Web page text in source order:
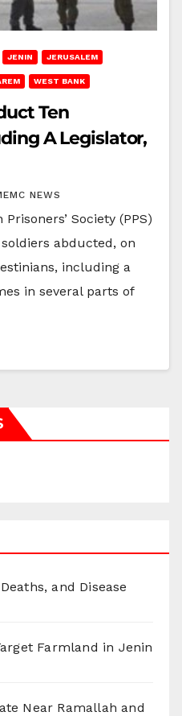
JENIN JERUSALEM
WEST BANK
Ten
A Legislator,
NEWS
Society (PPS)
abducted, on
including a
in several parts of
and Disease
Farmland in Jenin
Near Ramallah and